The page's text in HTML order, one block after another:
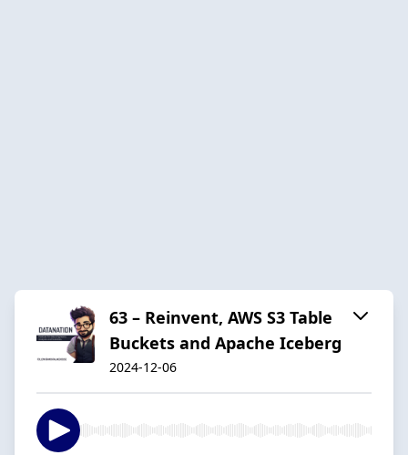
63 – Reinvent, AWS S3 Table
Buckets and Apache Iceberg
2024-12-06